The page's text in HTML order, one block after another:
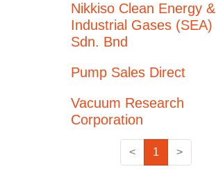
Nikkiso Clean Energy &
Industrial Gases (SEA)
Sdn. Bnd
Pump Sales Direct
Vacuum Research
Corporation
< 1 >